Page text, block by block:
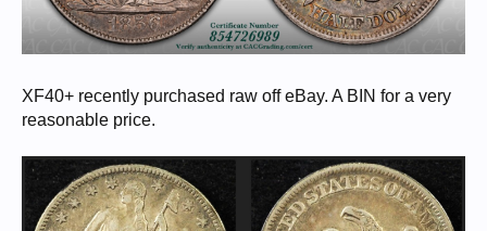
XF40+ recently purchased raw off eBay. A BIN for a very
reasonable price.